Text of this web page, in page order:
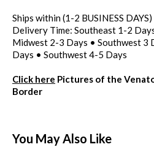
Ships within (1-2 BUSINESS
Delivery Time: Southeast 1-2
Midwest 2-3 Days • Southwest 3
Days • Southwest 4-5 Days
Click here Pictures of the
Border
You May Also Like